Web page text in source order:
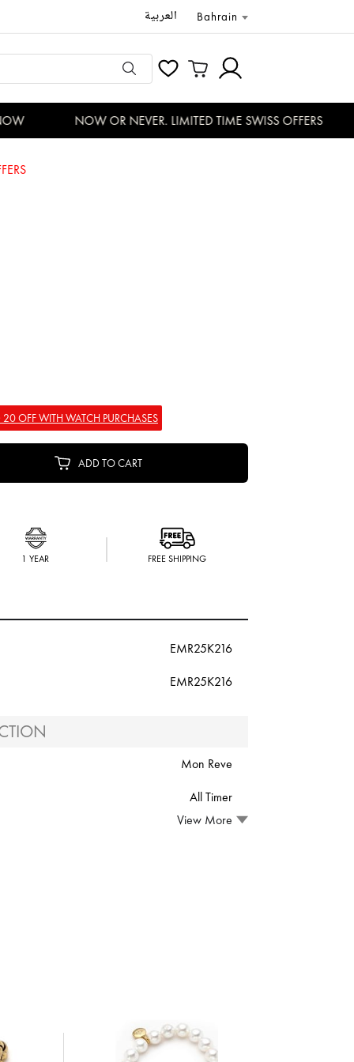
العربية Bahrain
NOW OR NEVER. LIMITED TIME SWISS OFFERS
20 OFF WITH WATCH PURCHASES
ADD TO CART
1 YEAR FREE SHIPPING
EMR25K216
EMR25K216
Mon Reve
All Timer
View More